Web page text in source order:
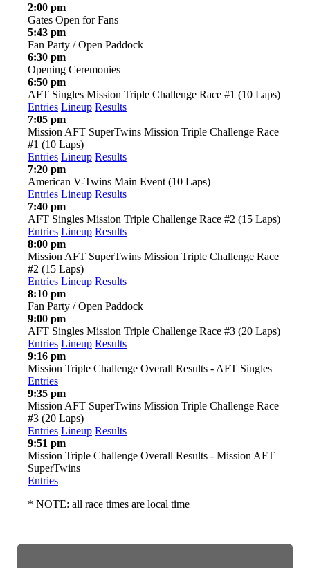
2:00 pm
Gates Open for Fans
5:43 pm
Fan Party / Open Paddock
6:30 pm
Opening Ceremonies
6:50 pm
AFT Singles Mission Triple Challenge Race #1 (10 Laps)
Entries Lineup Results
7:05 pm
Mission AFT SuperTwins Mission Triple Challenge Race
#1 (10 Laps)
Entries Lineup Results
7:20 pm
American V-Twins Main Event (10 Laps)
Entries Lineup Results
7:40 pm
AFT Singles Mission Triple Challenge Race #2 (15 Laps)
Entries Lineup Results
8:00 pm
Mission AFT SuperTwins Mission Triple Challenge Race
#2 (15 Laps)
Entries Lineup Results
8:10 pm
Fan Party / Open Paddock
9:00 pm
AFT Singles Mission Triple Challenge Race #3 (20 Laps)
Entries Lineup Results
9:16 pm
Mission Triple Challenge Overall Results - AFT Singles
Entries
9:35 pm
Mission AFT SuperTwins Mission Triple Challenge Race
#3 (20 Laps)
Entries Lineup Results
9:51 pm
Mission Triple Challenge Overall Results - Mission AFT
SuperTwins
Entries
* NOTE: all race times are local time